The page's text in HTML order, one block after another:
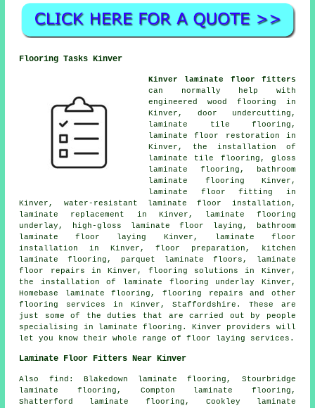
Flooring Tasks Kinver
Kinver laminate floor fitters
can normally help with
engineered wood flooring in
Kinver, door undercutting,
laminate tile flooring,
laminate floor restoration in
Kinver, the installation of
laminate tile flooring, gloss
laminate flooring, bathroom
laminate flooring Kinver,
laminate floor fitting in
Kinver, water-resistant laminate floor installation,
laminate replacement
in Kinver, laminate flooring
underlay, high-gloss laminate floor laying, bathroom
laminate floor laying Kinver,
laminate floor
installation
in Kinver, floor preparation, kitchen
laminate flooring, parquet laminate floors,
laminate
floor repairs in Kinver,flooring solutions
in Kinver,
the installation of laminate flooring underlay Kinver,
Homebase laminate flooring, flooring repairs and other
flooring services in Kinver,Staffordshire . These are
just some of the duties that are carried out by people
specialising in laminate flooring. Kinver providers will
let you know their whole range of floor laying services.
Laminate Floor Fitters Near Kinver
Also find : Blakedown laminate flooring, Stourbridge
laminate flooring, Compton laminate flooring,
Shatterford laminate flooring, Cookley laminate